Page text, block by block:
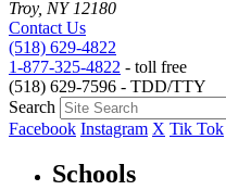
Troy, NY 12180
Contact Us
(518) 629-4822
1-877-325-4822 - toll free
(518) 629-7596 - TDD/TTY
Search
Facebook Instagram X Tik Tok
Schools